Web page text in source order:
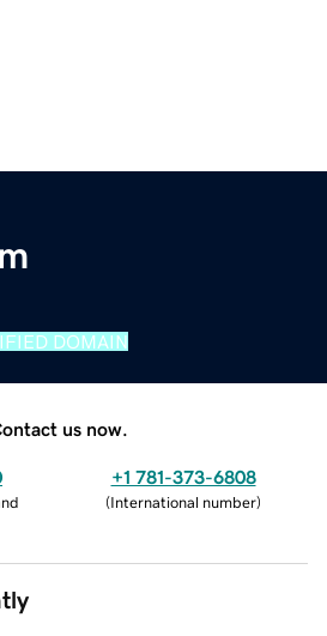
DOMAIN
us now.
+1 781-373-6808
(International number)